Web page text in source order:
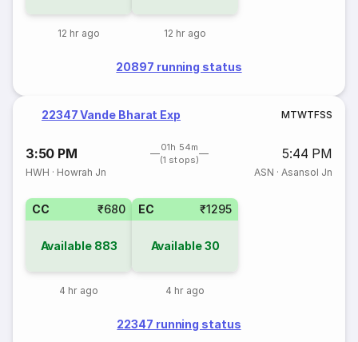
12 hr ago 12 hr ago
20897 running status
22347 Vande Bharat Exp MTWTFSS
3:50 PM
01h 54m
(1 stops)
5:44 PM
HWH · Howrah Jn ASN · Asansol Jn
CC ₹680
Available 883
4 hr ago
EC ₹1295
Available30
4 hr ago
22347 running status